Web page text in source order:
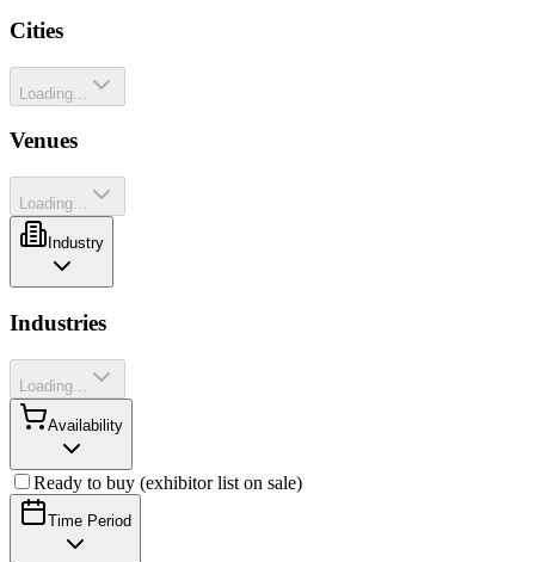
Cities
Loading...
Venues
Loading...
Industry
Industries
Loading...
Availability
Ready to buy (exhibitor list on sale)
Time Period